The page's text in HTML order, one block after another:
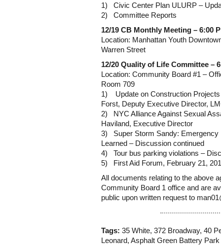
1) Civic Center Plan ULURP –
2) Committee Reports
12/19 CB Monthly Meeting – 6:00
Location: Manhattan Youth
Warren Street
12/20 Quality of Life Committee –
Location: Community Board #1 –
Room 709
1) Update on Construction Projects
Forst, Deputy Executive Director,
2) NYC Alliance Against Sexual
Haviland, Executive Director
3) Super Storm Sandy: Emergency
Learned – Discussion continued
4) Tour bus parking violations –
5) First Aid Forum, February 21,
All documents relating to the above
Community Board 1 office and are
public upon written request to
Tags: 35 White, 372 Broadway, 40
Leonard, Asphalt Green Battery Park